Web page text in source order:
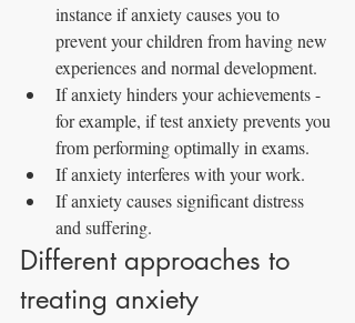
instance if anxiety causes you to
prevent your children from having new
experiences and normal development.
If anxiety hinders your achievements -
for example, if test anxiety prevents you
from performing optimally in exams.
If anxiety interferes with your work.
If anxiety causes significant distress
and suffering.
Different approaches to
treating anxiety